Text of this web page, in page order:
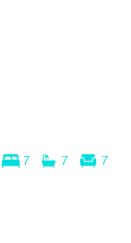
7 7 7